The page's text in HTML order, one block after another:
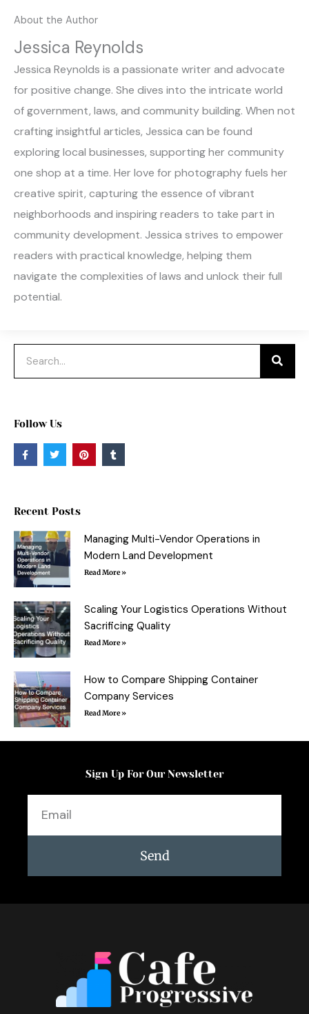
About the Author
Jessica Reynolds
Jessica Reynolds is a passionate writer and advocate
for positive change. She dives into the intricate world
of government, laws, and community building. When not
crafting insightful articles, Jessica can be found
exploring local businesses, supporting her community
one shop at a time. Her love for photography fuels her
creative spirit, capturing the essence of vibrant
neighborhoods and inspiring readers to take part in
community development. Jessica strives to empower
readers with practical knowledge, helping them
navigate the complexities of laws and unlock their full
potential.
Follow Us
F
a
c
k
f
T
w
i
r
P
i
n
T
u
m
Recent Posts
Managing Multi-Vendor Operations in
Modern Land Development
Read More »
Scaling Your Logistics Operations Without
Sacrificing Quality
Read More »
How to Compare Shipping Container
Company Services
Read More »
Sign Up For Our Newsletter
Send